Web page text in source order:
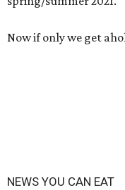
Now if only we get
NEWS YOU CAN EAT